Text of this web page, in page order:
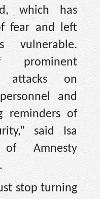
which has
fear and left
vulnerable.
prominent
attacks on
and
reminders of
said Isa
of Amnesty
stop turning